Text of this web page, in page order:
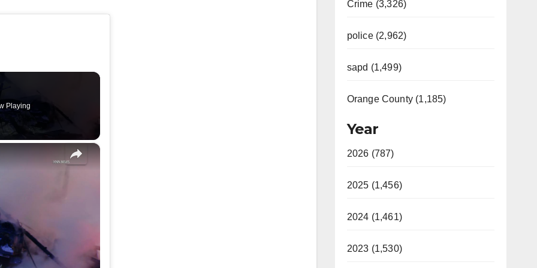
Playing
×
US, Los Angeles: Long Beach RV Ablaze In Middle Of Road.
Crime (3,326)
police (2,962)
sapd (1,499)
Orange County (1,185)
Year
2026 (787)
2025 (1,456)
2024 (1,461)
2023 (1,530)